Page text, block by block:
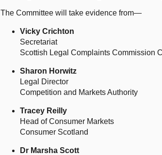
The Committee will take evidence from—
Vicky Crichton
Secretariat
Scottish Legal Complaints Commission
Sharon Horwitz
Legal Director
Competition and Markets Authority
Tracey Reilly
Head of Consumer Markets
Consumer Scotland
Dr Marsha Scott